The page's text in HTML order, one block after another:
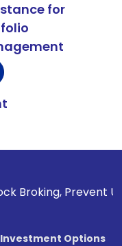
for
Unauthorized
Investment Options